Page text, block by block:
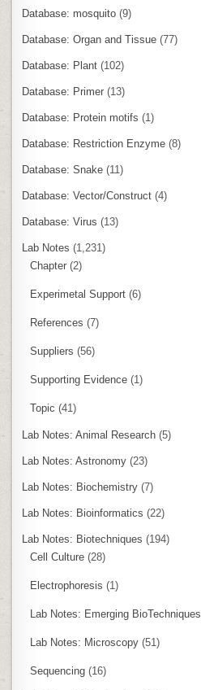
Database: mosquito (9)
Database: Organ and Tissue (77)
Database: Plant (102)
Database: Primer (13)
Database: Protein motifs (1)
Database: Restriction Enzyme (8)
Database: Snake (11)
Database: Vector/Construct (4)
Database: Virus (13)
Lab Notes (1,231)
Chapter (2)
Experimetal Support (6)
References (7)
Suppliers (56)
Supporting Evidence (1)
Topic (41)
Lab Notes: Animal Research (5)
Lab Notes: Astronomy (23)
Lab Notes: Biochemistry (7)
Lab Notes: Bioinformatics (22)
Lab Notes: Biotechniques (194)
Cell Culture (28)
Electrophoresis (1)
Lab Notes: Emerging BioTechniques
Lab Notes: Microscopy (51)
Sequencing (16)